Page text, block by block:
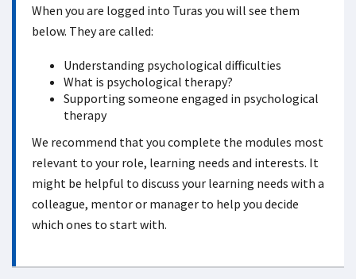
When you are logged into Turas you will see them
below. They are called:
Understanding psychological difficulties
What is psychological therapy?
Supporting someone engaged in psychological
therapy
We recommend that you complete the modules most
relevant to your role, learning needs and interests. It
might be helpful to discuss your learning needs with a
colleague, mentor or manager to help you decide
which ones to start with.